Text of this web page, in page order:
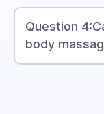
Question
body